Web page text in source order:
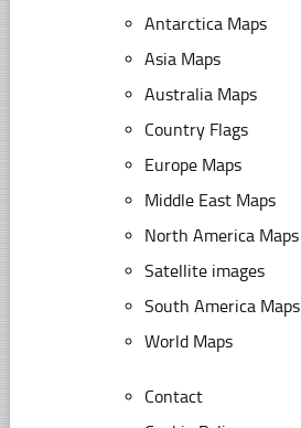
Antarctica Maps
Asia Maps
Australia Maps
Country Flags
Europe Maps
Middle East Maps
North America Maps
Satellite images
South America Maps
World Maps
Contact